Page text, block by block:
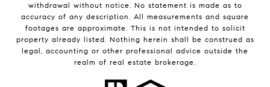
withdrawal without notice. No statement is made as to
accuracy of any description. All measurements and square
footages are approximate. This is not intended to solicit
property already listed. Nothing herein shall be construed as
legal, accounting or other professional advice outside the
realm of real estate brokerage.